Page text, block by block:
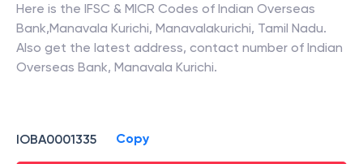
Here is the IFSC & MICR Codes of Indian Overseas
Bank,Manavala Kurichi, Manavalakurichi, Tamil Nadu.
Also get the latest address, contact number of Indian
Overseas Bank, Manavala Kurichi.
IOBA0001335 Copy